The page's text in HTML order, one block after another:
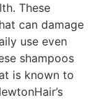
These
can damage
use even
shampoos
is known to